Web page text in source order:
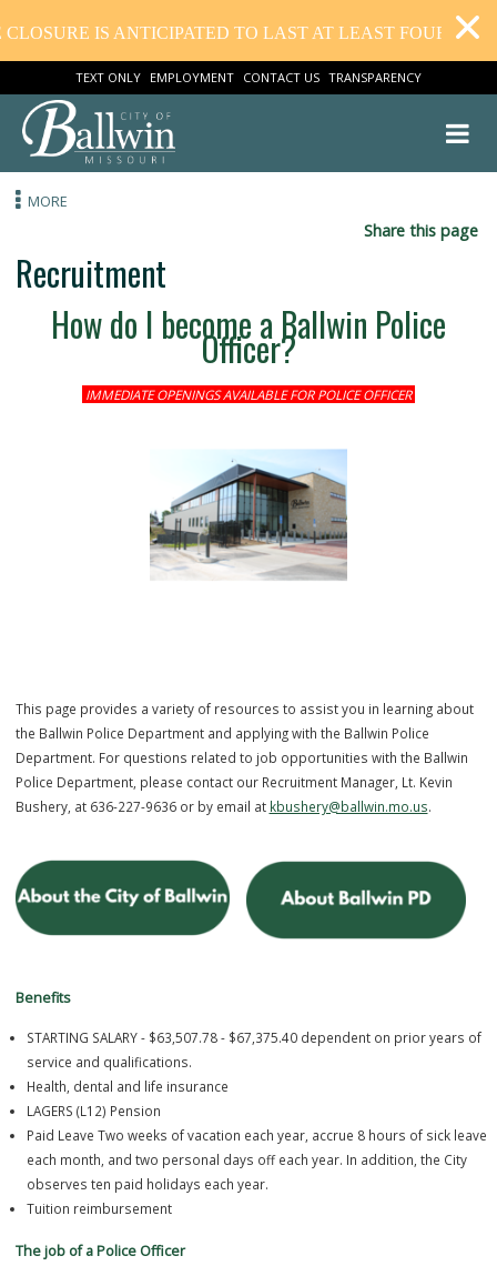
IS ANTICIPATED TO LAST AT LEAST FOUR
TEXT ONLY EMPLOYMENT CONTACT US TRANSPARENCY
Recruitment
How do I become a Ballwin Police
Officer?
This page provides a variety of resources to assist you in learning
the Ballwin Police Department and applying with the Ballwin Police
Police Department, please contact our Recruitment Manager, Lt.
Bushery, at 636-227-9636 or by email atkbushery@ballwin.mo.us
Benefits
STARTING SALARY - $63,507.78 - $67,375.40 dependent on prior
service and qualifications.
Health, dental and life insurance
Paid Leave Two weeks of vacation each year, accrue 8 hours of